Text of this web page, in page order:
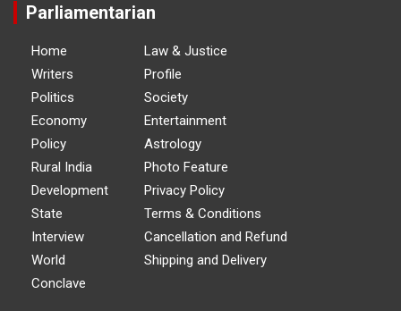
Parliamentarian
Home
Writers
Politics
Economy
Policy
Rural India
Development
State
Interview
World
Conclave
Law & Justice
Profile
Society
Entertainment
Astrology
Photo Feature
Privacy Policy
Terms & Conditions
Cancellation and Refund
Shipping and Delivery